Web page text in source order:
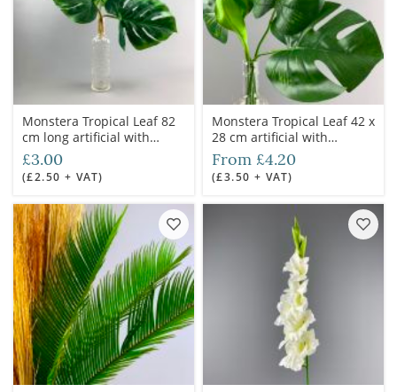
Monstera Tropical Leaf 82
cm long artificial with
poseable stem
£3.00
(£2.50 + VAT)
Monstera Tropical Leaf 42 x
28 cm artificial with
poseable stem
From £4.20
(£3.50 + VAT)